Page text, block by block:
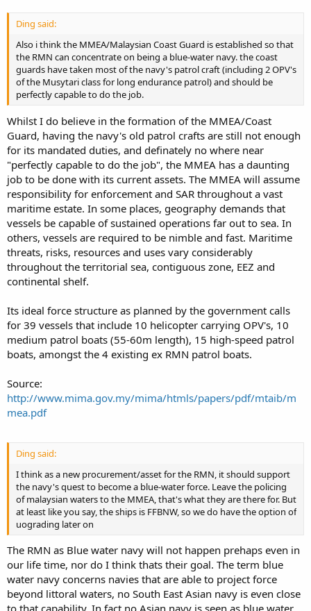
Ding said:
Also i think the MMEA/Malaysian Coast Guard is established so that
the RMN can concentrate on being a blue-water navy. the coast
guards have taken most of the navy's patrol craft (including 2 OPV's
of the Musytari class for long endurance patrol) and should be
perfectly capable to do the job.
Whilst I do believe in the formation of the MMEA/Coast
Guard, having the navy's old patrol crafts are still not enough
for its mandated duties, and definately no where near
"perfectly capable to do the job", the MMEA has a daunting
job to be done with its current assets. The MMEA will assume
responsibility for enforcement and SAR throughout a vast
maritime estate. In some places, geography demands that
vessels be capable of sustained operations far out to sea. In
others, vessels are required to be nimble and fast. Maritime
threats, risks, resources and uses vary considerably
throughout the territorial sea, contiguous zone, EEZ and
continental shelf.
Its ideal force structure as planned by the government calls
for 39 vessels that include 10 helicopter carrying OPV's, 10
medium patrol boats (55-60m length), 15 high-speed patrol
boats, amongst the 4 existing ex RMN patrol boats.
Source:
http://www.mima.gov.my/mima/htmls/papers/pdf/mtaib/m
mea.pdf
Ding said:
I think as a new procurement/asset for the RMN, it should support
the navy's quest to become a blue-water force. Leave the policing
of malaysian waters to the MMEA, that's what they are there for. But
at least like you say, the ships is FFBNW, so we do have the option of
uograding later on
The RMN as Blue water navy will not happen prehaps even in
our life time, nor do I think thats their goal. The term blue
water navy concerns navies that are able to project force
beyond littoral waters, no South East Asian navy is even close
to that capability. In fact no Asian navy is seen as blue water